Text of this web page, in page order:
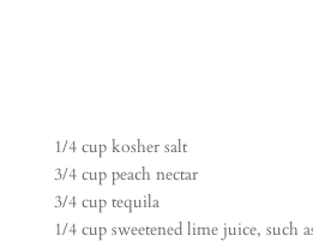
1/4 cup kosher salt
3/4 cup peach nectar
3/4 cup tequila
1/4 cup sweetened lime juice, such